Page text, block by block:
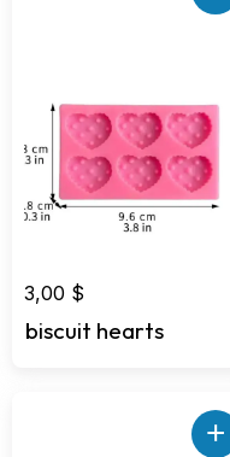
3,00 $
biscuit hearts
+